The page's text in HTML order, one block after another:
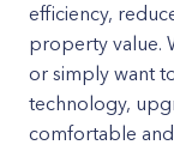
efficiency,
property value.
or simply want
technology,
comfortable